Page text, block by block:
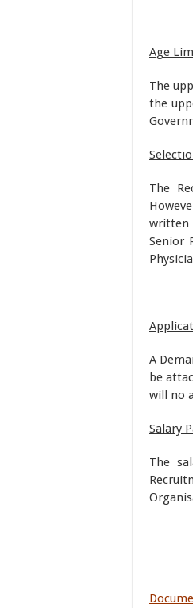
Age
The
the
The
written
Senior
A
be
will no
Salary
The